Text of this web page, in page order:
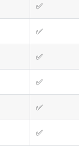
✅
✅
✅
✅
✅
✅